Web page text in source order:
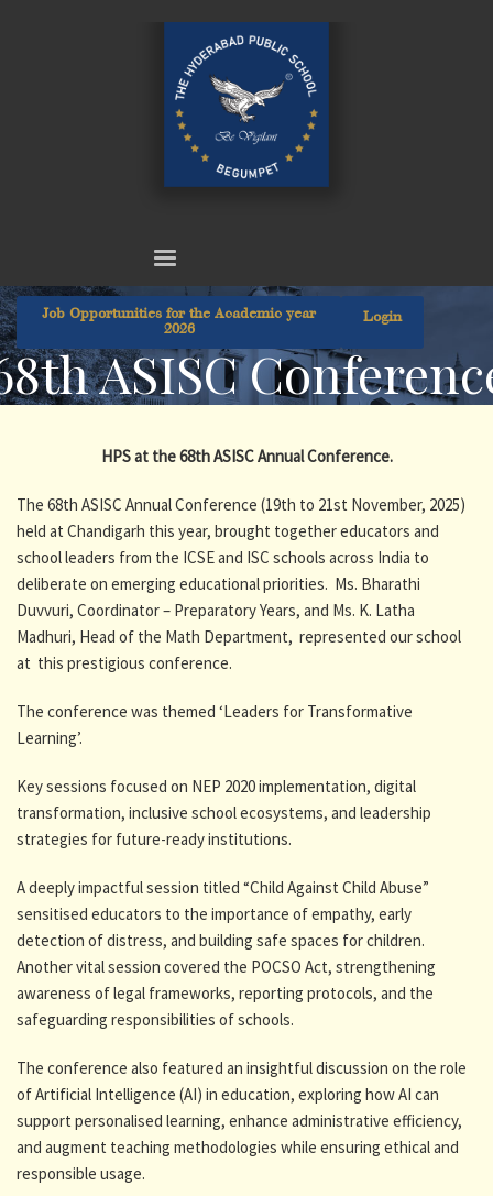
Job Opportunities for the Academic year
2026
Login
ASISC
HPS at the 68th ASISC Annual Conference.
The 68th ASISC Annual Conference (19th to 21st November, 2025)
held at Chandigarh this year, brought together educators and
school leaders from the ICSE and ISC schools across India to
deliberate on emerging educational priorities. Ms. Bharathi
Duvvuri, Coordinator – Preparatory Years, and Ms. K. Latha
Madhuri, Head of the Math Department, represented our school
at this prestigious conference.
The conference was themed ‘Leaders for Transformative
Learning’.
Key sessions focused on NEP 2020 implementation, digital
transformation, inclusive school ecosystems, and leadership
strategies for future-ready institutions.
A deeply impactful session titled “Child Against Child Abuse”
sensitised educators to the importance of empathy, early
detection of distress, and building safe spaces for children.
Another vital session covered the POCSO Act, strengthening
awareness of legal frameworks, reporting protocols, and the
safeguarding responsibilities of schools.
The conference also featured an insightful discussion on the role
of Artificial Intelligence (AI) in education, exploring how AI can
support personalised learning, enhance administrative efficiency,
and augment teaching methodologies while ensuring ethical and
responsible usage.